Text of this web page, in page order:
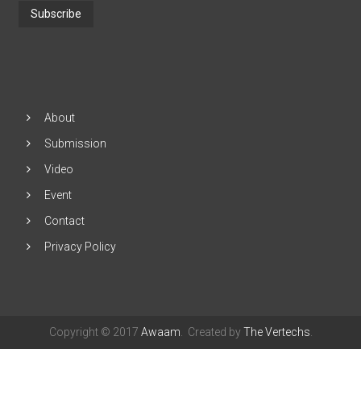
Address
About
Submission
Video
Event
Contact
Privacy Policy
Copyright © 2017 Awaam . Created byThe Vertechs